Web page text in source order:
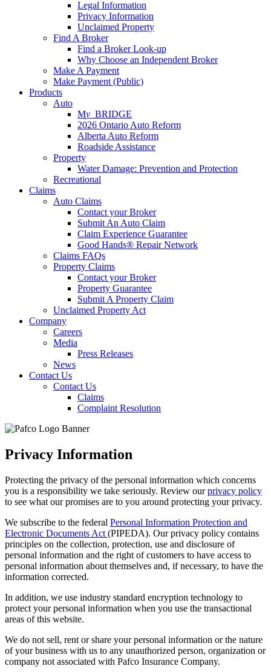
Legal Information
Privacy Information
Unclaimed Property
Find A Broker
Find a Broker Look-up
Why Choose an Independent Broker
Make A Payment
Make Payment (Public)
Products
Auto
My_ BRIDGE
2026 Ontario Auto Reform
Alberta Auto Reform
Roadside Assistance
Property
Water Damage: Prevention and Protection
Recreational
Claims
Auto Claims
Contact your Broker
Submit An Auto Claim
Claim Experience Guarantee
Good Hands® Repair Network
Claims FAQs
Property Claims
Contact your Broker
Property Guarantee
Submit A Property Claim
Unclaimed Property Act
Company
Careers
Media
Press Releases
News
Contact Us
Contact Us
Claims
Complaint Resolution
Privacy Information
Protecting the privacy of the personal information which concerns
you is a responsibility we take seriously. Review ourprivacy policy
to see what our promises are to you around protecting your privacy.
We subscribe to the federal Personal Information Protection and
Electronic Documents Act (PIPEDA). Our privacy policy contains
principles on the collection, protection, use and disclosure of
personal information and the right of customers to have access to
personal information about themselves and, if necessary, to have the
information corrected.
In addition, we use industry standard encryption technology to
protect your personal information when you use the transactional
areas of this website.
We do not sell, rent or share your personal information or the nature
of your business with us to any unauthorized person, organization or
company not associated with Pafco Insurance Company.